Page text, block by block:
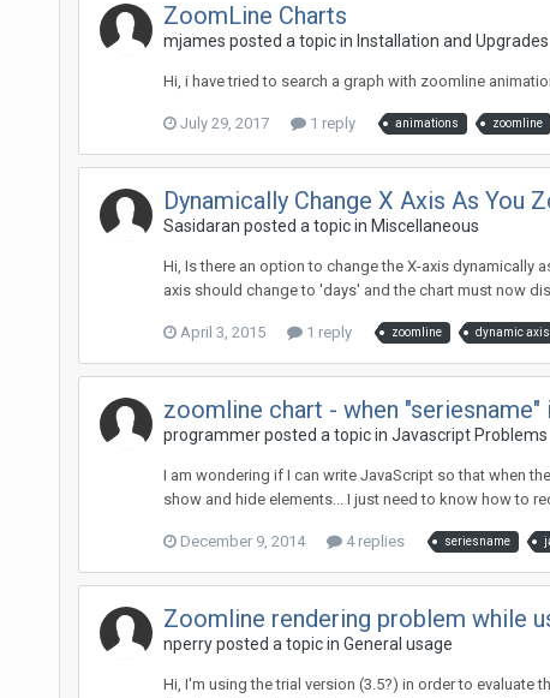
ZoomLine Charts
mjames posted a topic in Installation and Upgrades
Hi, i have tried to search a graph with zoomline
July 29, 2017 1 reply animations zoomline
Dynamically Change X Axis As You
Sasidaran posted a topic in Miscellaneous
Hi, Is there an option to change the X-axis dynamically
axis should change to 'days' and the chart must now
April 3, 2015 1 reply zoomline dynamic axis
zoomline chart - when
programmer posted a topic in Javascript Problems
I am wondering if I can write JavaScript so that when
show and hide elements... I just need to know how to
December 9, 2014 4 replies seriesname
Zoomline rendering problem while
nperry posted a topic in General usage
Hi, I'm using the trial version (3.5?) in order to